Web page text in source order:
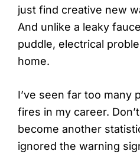
just find creative new
And unlike a leaky
puddle, electrical
home.
I’ve seen far too many
fires in my career.
become another
ignored the warning